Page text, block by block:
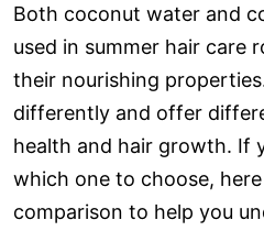
Both coconut water and
used in summer hair care
their nourishing
differently and offer
health and hair growth. If
which one to choose,
comparison to help you